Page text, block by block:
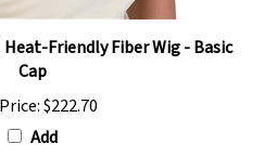
Friendly Fiber Wig - Basic
Cap
Price:$222.70
Add